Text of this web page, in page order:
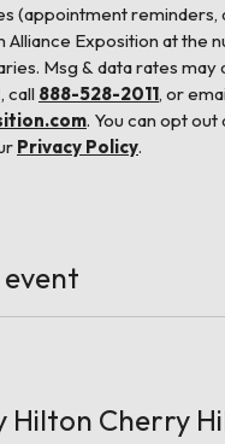
(appointment reminders,
Exposition at the
Msg & data rates may
, call 888-528-2011, or
. You can opt
Privacy Policy.